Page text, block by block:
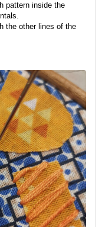
also an option
as your embellishment,